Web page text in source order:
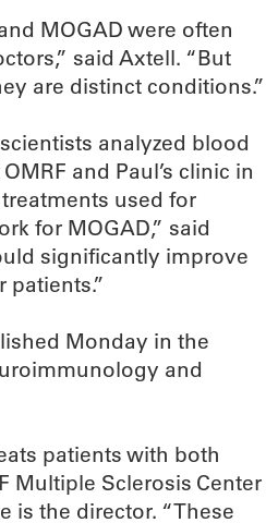
MOGAD were often
said Axtell. “But
are distinct conditions.”
analyzed blood
and Paul’s clinic in
used for
for MOGAD,” said
significantly improve
patients.”
Monday in the
and
patients with both
Multiple Sclerosis Center
is the director. “These